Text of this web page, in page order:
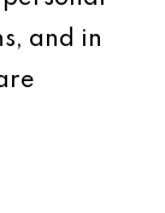
and in